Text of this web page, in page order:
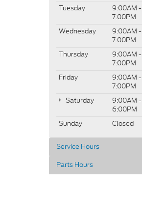
Tuesday
9:00AM -
7:00PM
Wednesday
9:00AM -
7:00PM
Thursday
9:00AM -
7:00PM
Friday
9:00AM -
7:00PM
Saturday
9:00AM -
6:00PM
Sunday
Closed
Service Hours
Parts Hours